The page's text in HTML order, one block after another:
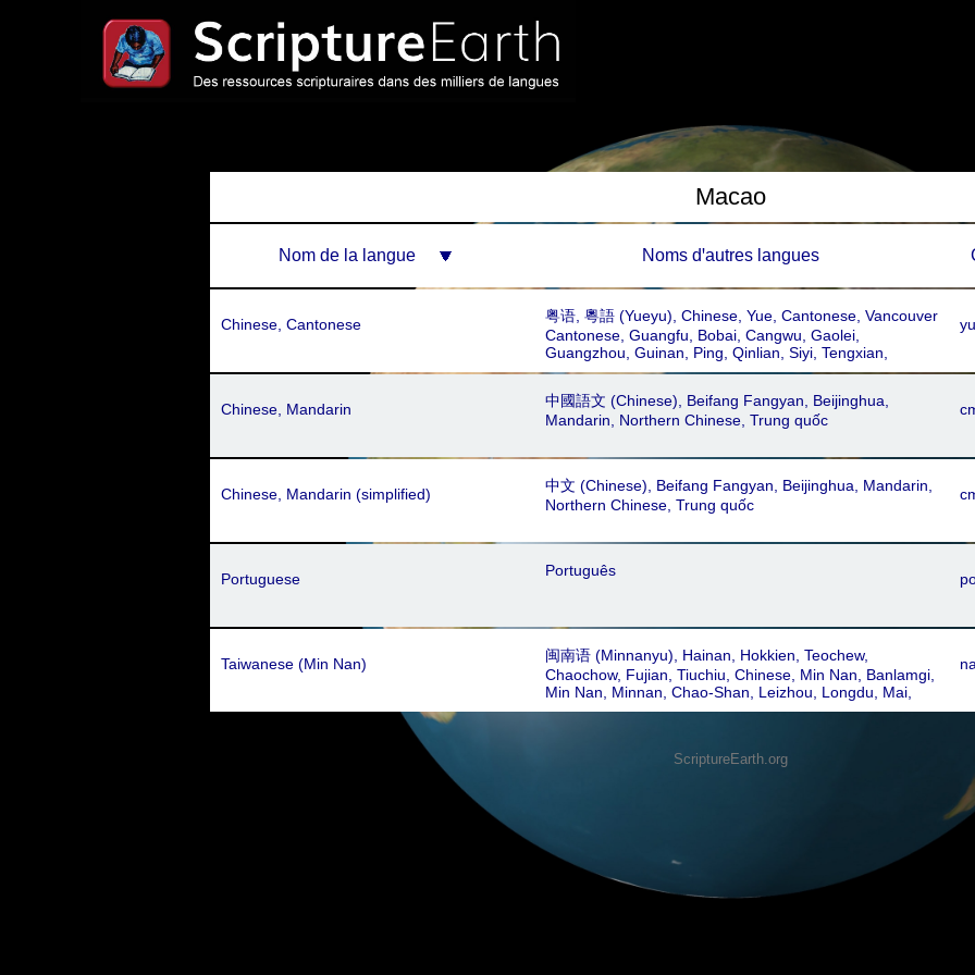
Macao
Nom de la langue Noms dꞌautres langues
Chinese, Cantonese
粤语, 粵語‎ (Yueyu), Chinese, Yue, Cantonese, Vancouver
Cantonese, Guangfu, Bobai, Cangwu, Gaolei,
Guangzhou, Guinan, Ping, Qinlian, Siyi, Tengxian,
Yangjiang, Zhongshan, Gaoyang, Hoisan, Schleiyip,
Hong Kong Cantonese, Shatou, Shiqi, Wancheng,
Konghu, Macau Cantonese, Toishanese, Chinese Nung,
Lowland Nung, Minh Huong, Nung, Phúc, Quang Dong,
Samg Phang, Suòng Phóng, Trièu Chau
Chinese, Mandarin
中國語文 (Chinese), Beifang Fangyan, Beijinghua,
Mandarin, Northern Chinese, Trung quốc
Chinese, Mandarin (simplified)
中文 (Chinese), Beifang Fangyan, Beijinghua, Mandarin,
Northern Chinese, Trung quốc
Portuguese Português
Taiwanese (Min Nan)
闽南语‎ (Minnanyu), Hainan, Hokkien, Teochew,
Chaochow, Fujian, Tiuchiu, Chinese, Min Nan, Banlamgi,
Min Nan, Minnan, Chao-Shan, Leizhou, Longdu, Mai,
Quanzhou, Shantou, Xiamen, Zhangzhou, Zhenan Min,
Wenchang, Southern Min, Chiu Chao, Tiu Chiu, Teochiu,
ScriptureEarth.org